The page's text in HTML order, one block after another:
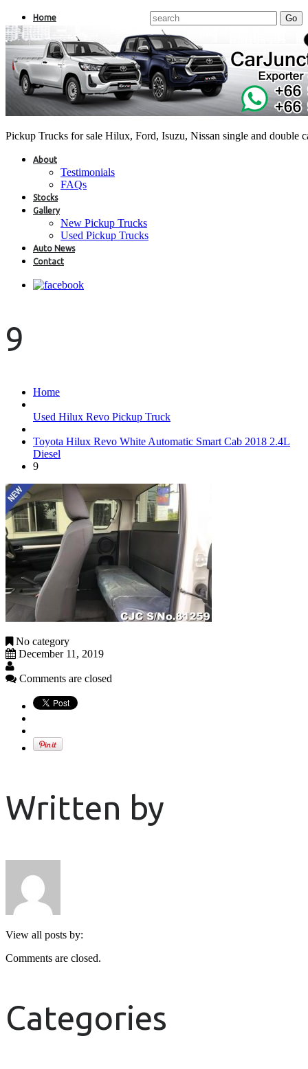
Pickup Trucks for sale Hilux, Ford, Isuzu, Nissan single and double
Home
About
Testimonials
FAQs
Stocks
Gallery
New Pickup Trucks
Used Pickup Trucks
Auto News
Contact
9
Home
Used Hilux Revo Pickup Truck
Toyota Hilux Revo White Automatic Smart Cab 2018 2.4L
Diesel
9
No category
December 11, 2019
Comments are closed
Written by
View all posts by:
Comments are closed.
Categories